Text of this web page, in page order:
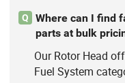
Q
Where can I find
parts at bulk
Our Rotor Head
Fuel System